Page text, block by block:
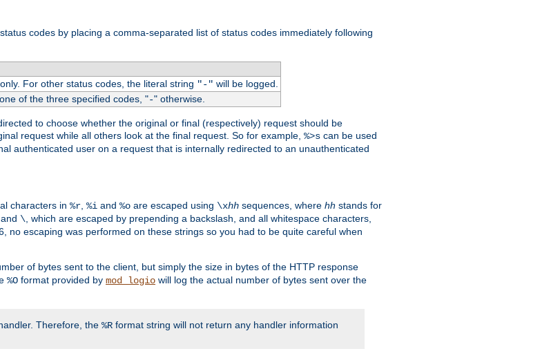
codes by placing a comma-separated list of status codes immediately following
For other status codes, the literal string "-" will be logged.
of the three specified codes, "-" otherwise.
to choose whether the original or final (respectively) request should be
request while all others look at the final request. So for example, %>s can be used
authenticated user on a request that is internally redirected to an unauthenticated
characters in %r, %i and %o are escaped using \xhh sequences, where hh stands for
and \, which are escaped by prepending a backslash, and all whitespace characters,
no escaping was performed on these strings so you had to be quite careful when
of bytes sent to the client, but simply the size in bytes of the HTTP response
%O format provided by mod_logio will log the actual number of bytes sent over the
Therefore, the %R format string will not return any handler information